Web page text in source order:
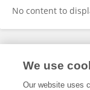
No content to
Frontiers In and
We use
Our website uses